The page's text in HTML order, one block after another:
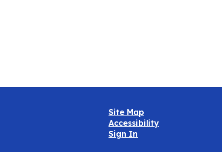
Site Map
Accessibility
Sign In